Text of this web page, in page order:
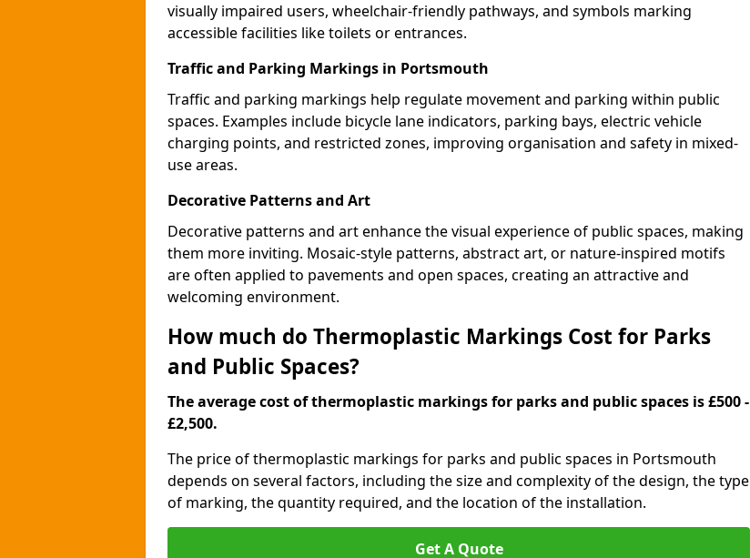
visually impaired users, wheelchair-friendly pathways, and symbols marking
accessible facilities like toilets or entrances.
Traffic and Parking Markings in Portsmouth
Traffic and parking markings help regulate movement and parking within public
spaces. Examples include bicycle lane indicators, parking bays, electric vehicle
charging points, and restricted zones, improving organisation and safety in mixed-
use areas.
Decorative Patterns and Art
Decorative patterns and art enhance the visual experience of public spaces, making
them more inviting. Mosaic-style patterns, abstract art, or nature-inspired motifs
are often applied to pavements and open spaces, creating an attractive and
welcoming environment.
How much do Thermoplastic Markings Cost for Parks
and Public Spaces?
The average cost of thermoplastic markings for parks and public spaces is £500 -
£2,500.
The price of thermoplastic markings for parks and public spaces in Portsmouth
depends on several factors, including the size and complexity of the design, the type
of marking, the quantity required, and the location of the installation.
Get A Quote